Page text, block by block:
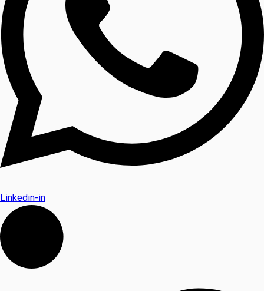
Linkedin-in